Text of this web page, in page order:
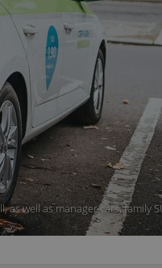
as well as manager cars, family